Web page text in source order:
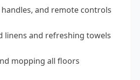
and remote controls
linens and refreshing towels
mopping all floors